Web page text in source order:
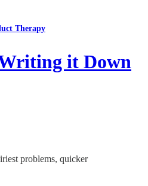
Therapy
it Down
problems, quicker